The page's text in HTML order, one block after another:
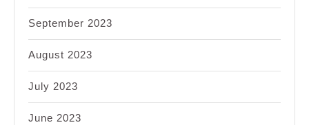
September 2023
August 2023
July 2023
June 2023